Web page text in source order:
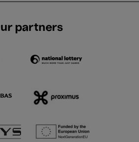
partners